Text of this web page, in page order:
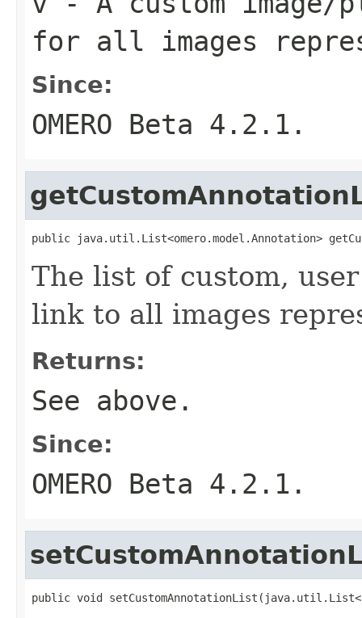
for all images
Since:
OMERO Beta 4.2.1.
public java.util.List<omero.model.Annotation>
The list of custom,
link to all images
Returns:
See above.
Since:
OMERO Beta 4.2.1.
public void